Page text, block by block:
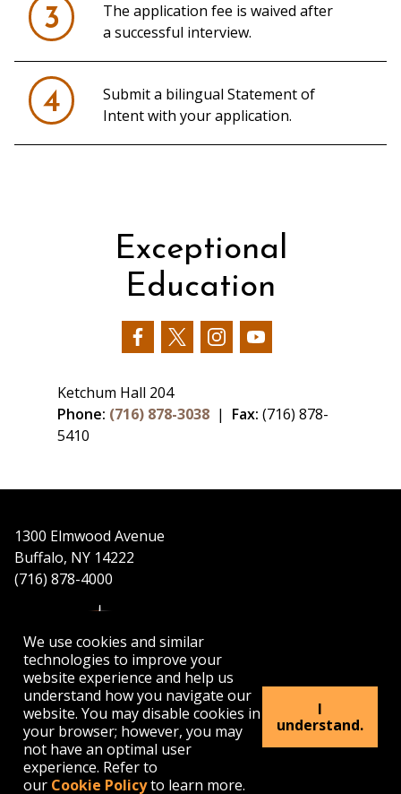
We use cookies and similar
technologies to improve your
website experience and help us
understand how you navigate our
website. You may disable cookies in
your browser; however, you may
not have an optimal user
experience. Refer to
our Cookie Policyto learn more.
I
understand.
3
The application fee is waived after
a successful interview.
4
Submit a bilingual Statement of
Intent with your application.
Exceptional
Education
Our
Facebook
Our
Twitter
Our
Instagram
Our
YouTube
Ketchum Hall 204
Phone: (716) 878-3038 | Fax: (716) 878-
5410
1300 Elmwood Avenue
Buffalo, NY 14222
(716) 878-4000
APPLY VISIT GET INFO
Buffalo
State's
Buffalo
State's
Buffalo